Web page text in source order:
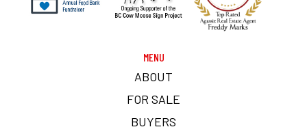
MENU
ABOUT
FOR SALE
BUYERS